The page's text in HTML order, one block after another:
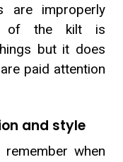
are improperly
of the kilt is
but it does
paid attention
and style
when